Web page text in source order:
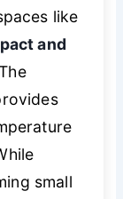
like
and
small